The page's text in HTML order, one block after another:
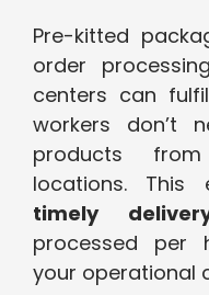
Pre-kitted
order
centers can
workers don’t
products
locations. This
timely
processed per
your operational